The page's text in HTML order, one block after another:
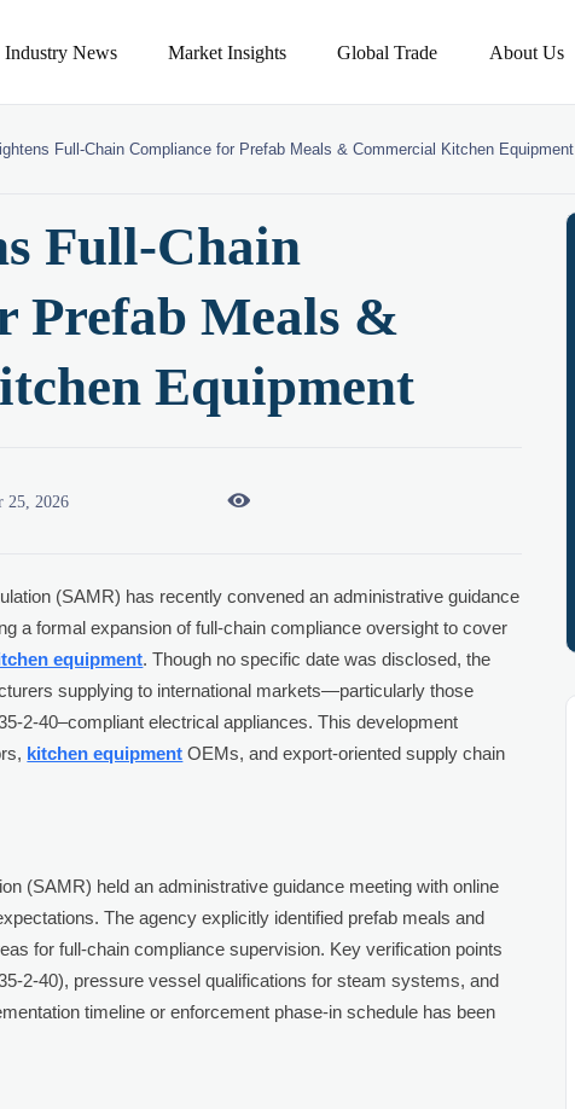
Industry News Market Insights Global Trade About Us
Full-Chain Compliance for Prefab Meals & Commercial Kitchen Equipment
Full-Chain
Prefab Meals &
Equipment
25, 2026 
(SAMR) has recently convened an administrative guidance
a formal expansion of full-chain compliance oversight to cover
equipment. Though no specific date was disclosed, the
supplying to international markets—particularly those
2-40–compliant electrical appliances. This development
kitchen equipment OEMs, and export-oriented supply chain
(SAMR) held an administrative guidance meeting with online
The agency explicitly identified prefab meals and
for full-chain compliance supervision. Key verification points
2-40), pressure vessel qualifications for steam systems, and
timeline or enforcement phase-in schedule has been